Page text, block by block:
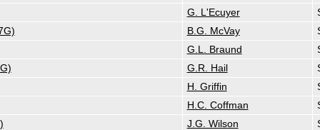
G. L'Ecuyer
B.G. McVay
G.L. Braund
G.R. Hail
H. Griffin
H.C. Coffman
J.G. Wilson